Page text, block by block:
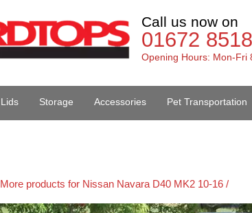
Call us now on
01672
Opening Hours: Mon-Fri
Lids Storage Accessories Pet Transportation
More products for Nissan Navara D40 MK2 10-16 /